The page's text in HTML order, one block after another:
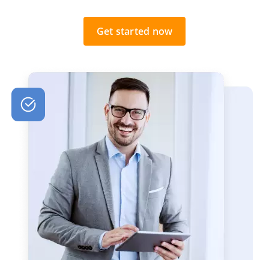
Get started now